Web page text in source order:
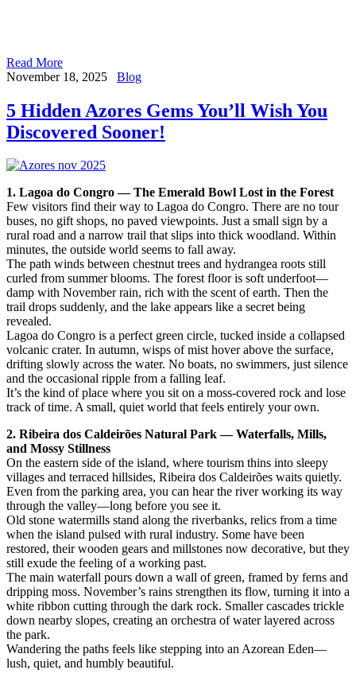
Read More
November 18, 2025
Blog
5 Hidden Azores Gems You’ll Wish You
Discovered Sooner!
1. Lagoa do Congro — The Emerald Bowl Lost in the Forest
Few visitors find their way to Lagoa do Congro. There are no tour
buses, no gift shops, no paved viewpoints. Just a small sign by a
rural road and a narrow trail that slips into thick woodland. Within
minutes, the outside world seems to fall away.
The path winds between chestnut trees and hydrangea roots still
curled from summer blooms. The forest floor is soft underfoot—
damp with November rain, rich with the scent of earth. Then the
trail drops suddenly, and the lake appears like a secret being
revealed.
Lagoa do Congro is a perfect green circle, tucked inside a collapsed
volcanic crater. In autumn, wisps of mist hover above the surface,
drifting slowly across the water. No boats, no swimmers, just silence
and the occasional ripple from a falling leaf.
It’s the kind of place where you sit on a moss-covered rock and lose
track of time. A small, quiet world that feels entirely your own.
2. Ribeira dos Caldeirões Natural Park — Waterfalls, Mills,
and Mossy Stillness
On the eastern side of the island, where tourism thins into sleepy
villages and terraced hillsides, Ribeira dos Caldeirões waits quietly.
Even from the parking area, you can hear the river working its way
through the valley—long before you see it.
Old stone watermills stand along the riverbanks, relics from a time
when the island pulsed with rural industry. Some have been
restored, their wooden gears and millstones now decorative, but they
still exude the feeling of a working past.
The main waterfall pours down a wall of green, framed by ferns and
dripping moss. November’s rains strengthen its flow, turning it into a
white ribbon cutting through the dark rock. Smaller cascades trickle
down nearby slopes, creating an orchestra of water layered across
the park.
Wandering the paths feels like stepping into an Azorean Eden—
lush, quiet, and humbly beautiful.